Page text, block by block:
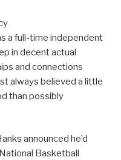
a full-time independent
in decent actual
and connections
always believed a little
than possibly
announced he’d
Basketball